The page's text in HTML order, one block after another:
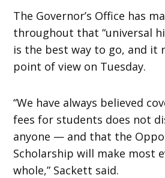
The Governor’s Office has
throughout that “universal
is the best way to go, and it
point of view on Tuesday.
“We have always believed
fees for students does not
anyone — and that the
Scholarship will make most
whole,” Sackett said.